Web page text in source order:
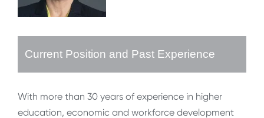
Current Position and Past Experience
With more than 30 years of experience in higher
education, economic and workforce development